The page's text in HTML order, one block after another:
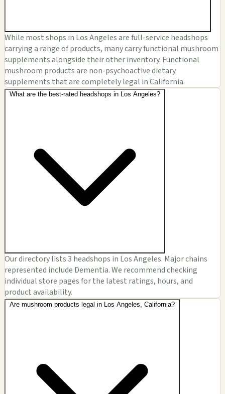
While most shops in Los Angeles are full-service headshops
carrying a range of products, many carry functional mushroom
supplements alongside their other inventory. Functional
mushroom products are non-psychoactive dietary
supplements that are completely legal in California.
What are the best-rated headshops in Los Angeles?
Our directory lists 3 headshops in Los Angeles. Major chains
represented include Dementia. We recommend checking
individual store pages for the latest ratings, hours, and
product availability.
Are mushroom products legal in Los Angeles, California?